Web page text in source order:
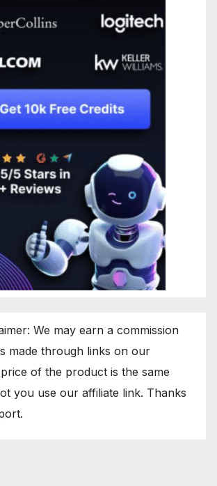
We may earn a commission
made through links on our
of the product is the same
you use our affiliate link. Thanks